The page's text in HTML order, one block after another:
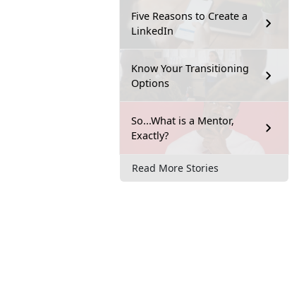
Five Reasons to Create a
LinkedIn
Know Your Transitioning
Options
So...What is a Mentor,
Exactly?
Read More Stories